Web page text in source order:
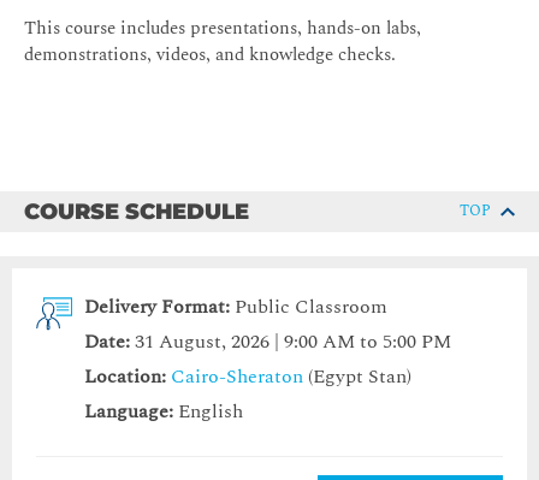
This course includes presentations, hands-on labs,
demonstrations, videos, and knowledge checks.
COURSE SCHEDULE TOP
Delivery Format: Public Classroom
Date:31 August, 2026 | 9:00 AM to 5:00 PM
Location: Cairo-Sheraton (Egypt Stan)
Language: English